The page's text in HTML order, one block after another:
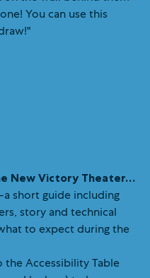
New Victory Theater…
short guide including
story and technical
to expect during the
the Accessibility Table